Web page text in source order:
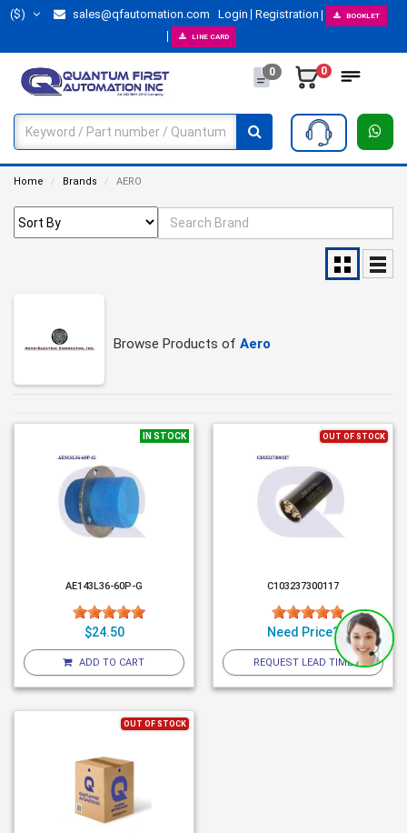
($) sales@qfautomation.com Login Registration BOOKLET
LINE CARD
0 0
Home Brands AERO
Browse Products of Aero
IN STOCK
AE143L36-60P-G
$24.50
ADD TO CART
OUT OF STOCK
C103237300117
Need Price?
REQUEST LEAD TIME
OUT OF STOCK